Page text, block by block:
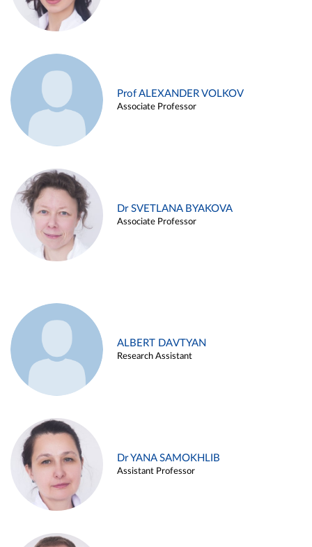
Prof ALEXANDER VOLKOV
Associate Professor
Dr SVETLANA BYAKOVA
Associate Professor
ALBERT DAVTYAN
Research Assistant
Dr YANA SAMOKHLIB
Assistant Professor